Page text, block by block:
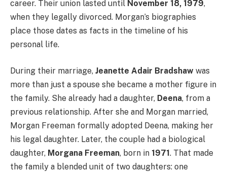
career. Their union lasted until November 18, 1979,
when they legally divorced. Morgan’s biographies
place those dates as facts in the timeline of his
personal life.
During their marriage, Jeanette Adair Bradshaw was
more than just a spouse she became a mother figure in
the family. She already had a daughter, Deena, from a
previous relationship. After she and Morgan married,
Morgan Freeman formally adopted Deena, making her
his legal daughter. Later, the couple had a biological
daughter, Morgana Freeman, born in 1971. That made
the family a blended unit of two daughters: one